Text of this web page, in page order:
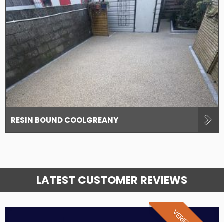
RESIN BOUND COOLGREANY
LATEST CUSTOMER REVIEWS